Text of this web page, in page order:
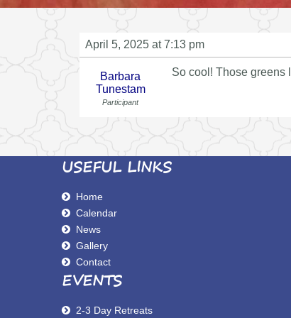
April 5, 2025 at 7:13 pm
Barbara
Tunestam
Participant
So cool! Those greens
USEFUL LINKS
Home
Calendar
News
Gallery
Contact
EVENTS
2-3 Day Retreats